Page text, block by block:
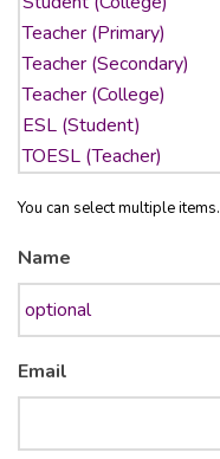
You can select multiple items.
Name
Email